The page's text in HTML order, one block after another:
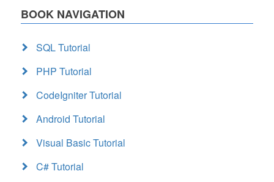
BOOK NAVIGATION
SQL Tutorial
PHP Tutorial
CodeIgniter Tutorial
Android Tutorial
Visual Basic Tutorial
C# Tutorial